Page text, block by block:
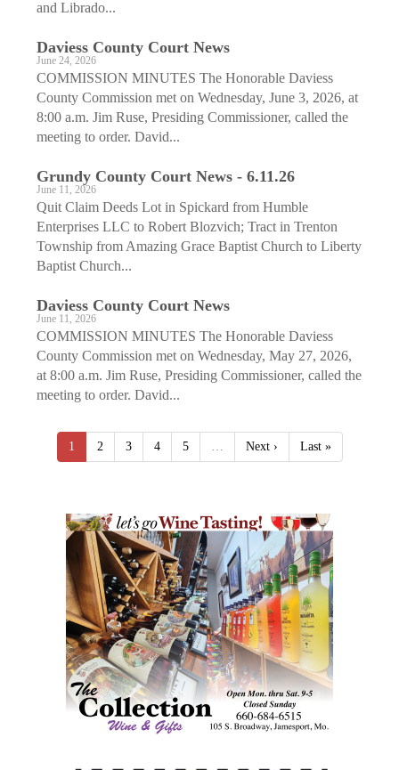
and Librado...
Daviess County Court News
June 24, 2026
COMMISSION MINUTES The Honorable Daviess
County Commission met on Wednesday, June 3, 2026, at
8:00 a.m. Jim Ruse, Presiding Commissioner, called the
meeting to order. David...
Grundy County Court News - 6.11.26
June 11, 2026
Quit Claim Deeds Lot in Spickard from Humble
Enterprises LLC to Robert ­Blozvich; Tract in Trenton
Township from Amazing Grace Baptist Church to Liberty
Baptist Church...
Daviess County Court News
June 11, 2026
COMMISSION MINUTES The Honorable Daviess
County Commission met on Wednesday, May 27, 2026,
at 8:00 a.m. Jim Ruse, Presiding Commissioner, called the
meeting to order. David...
1 2 3 4 5 Next › Last »